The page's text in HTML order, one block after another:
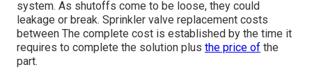
Restoring proper water stress can set you back between,
depending on the reason of the trouble. The majority of
lawns call for 1 inch of water once a week to flourish
during the energetic growing season. Minimal water
pressure causes inadequate watering and might result in